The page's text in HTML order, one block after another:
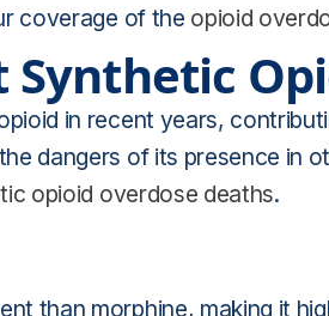
coverage of the opioid
Synthetic
in recent years,
dangers of its presence in
opioid overdose deaths.
than morphine, making it